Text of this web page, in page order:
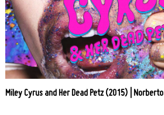
Miley Cyrus and Her Dead Petz (2015) | Norberto